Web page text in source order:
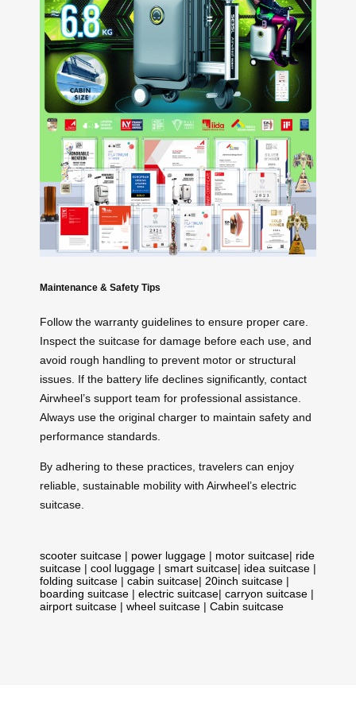
Maintenance & Safety Tips
Follow the warranty guidelines to ensure proper care.
Inspect the suitcase for damage before each use, and
avoid rough handling to prevent motor or structural
issues. If the battery life declines significantly, contact
Airwheel’s support team for professional assistance.
Always use the original charger to maintain safety and
performance standards.
By adhering to these practices, travelers can enjoy
reliable, sustainable mobility with Airwheel’s electric
suitcase.
scooter suitcase | power luggage | motor suitcase| ride
suitcase | cool luggage | smart suitcase| idea suitcase |
folding suitcase | cabin suitcase| 20inch suitcase |
boarding suitcase | electric suitcase| carryon suitcase |
airport suitcase | wheel suitcase | Cabin suitcase